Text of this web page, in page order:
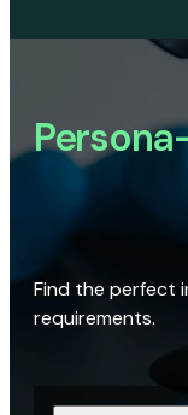
Find the perfect
requirements.